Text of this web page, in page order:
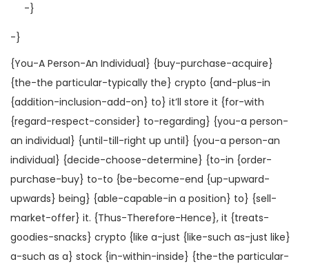
-}
-}
{You-A Person-An Individual} {buy-purchase-acquire}
{the-the particular-typically the} crypto {and-plus-in
{addition-inclusion-add-on} to} it’ll store it {for-with
{regard-respect-consider} to-regarding} {you-a person-
an individual} {until-till-right up until} {you-a person-an
individual} {decide-choose-determine} {to-in {order-
purchase-buy} to-to {be-become-end {up-upward-
upwards} being} {able-capable-in a position} to} {sell-
market-offer} it. {Thus-Therefore-Hence}, it {treats-
goodies-snacks} crypto {like a-just {like-such as-just like}
a-such as a} stock {in-within-inside} {the-the particular-